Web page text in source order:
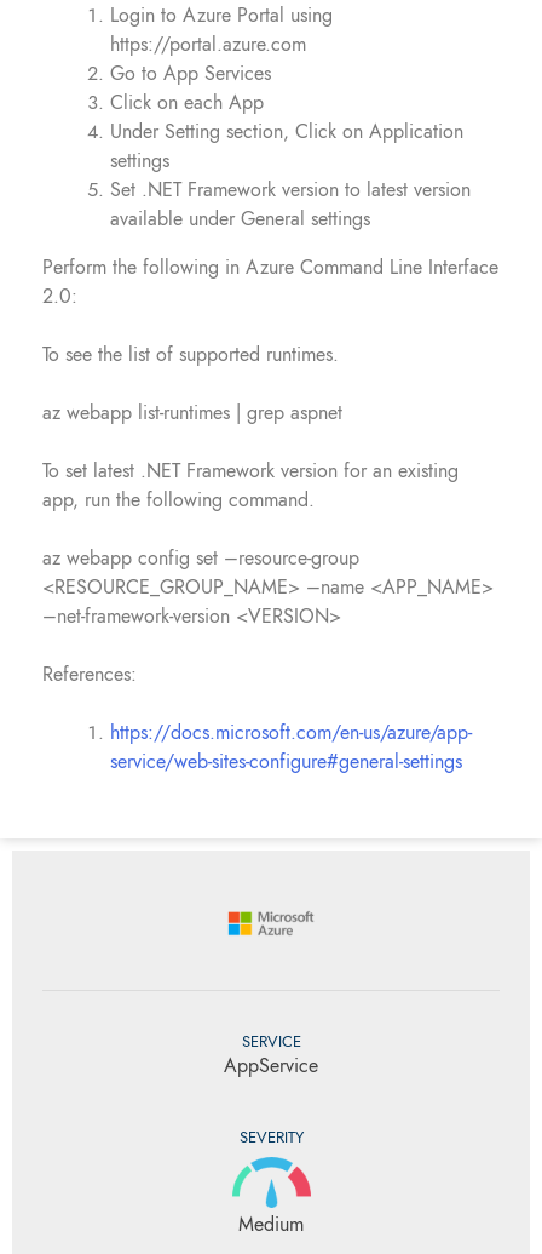
Login to Azure Portal using
https://portal.azure.com
Go to App Services
Click on each App
Under Setting section, Click on Application
settings
Set .NET Framework version to latest version
available under General settings
Perform the following in Azure Command Line Interface
2.0:
To see the list of supported runtimes.
az webapp list-runtimes | grep aspnet
To set latest .NET Framework version for an existing
app, run the following command.
az webapp config set –resource-group
<RESOURCE_GROUP_NAME> –name <APP_NAME>
–net-framework-version <VERSION>
References:
https://docs.microsoft.com/en-us/azure/app-
service/web-sites-configure#general-settings
SERVICE
AppService
SEVERITY
Medium